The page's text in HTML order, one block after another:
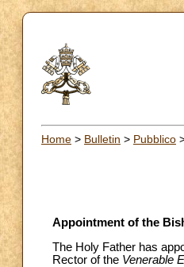
Home > Bulletin > Pubblico
Appointment of the
The Holy Father has
Rector of the Venerable